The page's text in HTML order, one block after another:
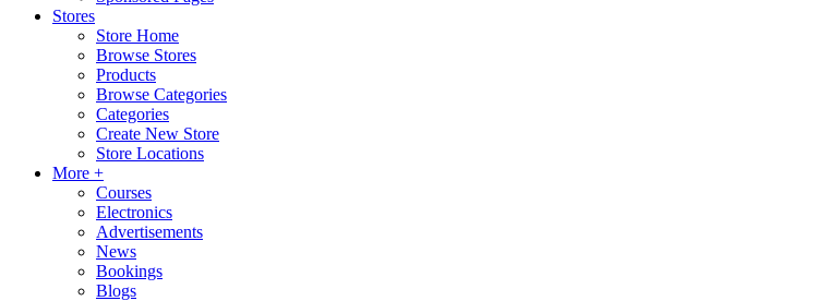
Stores
Store Home
Browse Stores
Products
Browse Categories
Categories
Create New Store
Store Locations
More +
Courses
Electronics
Advertisements
News
Bookings
Blogs